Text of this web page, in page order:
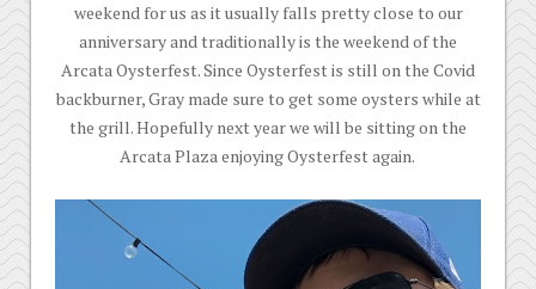
weekend for us as it usually falls pretty close to our
anniversary and traditionally is the weekend of the
Arcata Oysterfest. Since Oysterfest is still on the Covid
backburner, Gray made sure to get some oysters while at
the grill. Hopefully next year we will be sitting on the
Arcata Plaza enjoying Oysterfest again.